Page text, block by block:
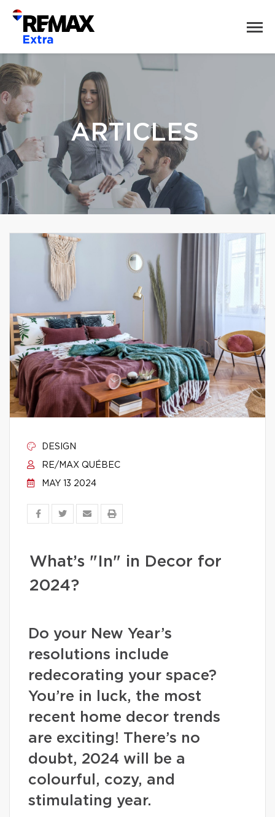
ARTICLES
DESIGN
RE/MAX QUÉBEC
MAY 13 2024
What’s "In" in Decor for
2024?
Do your New Year’s
resolutions include
redecorating your space?
You’re in luck, the most
recent home decor trends
are exciting! There’s no
doubt, 2024 will be a
colourful, cozy, and
stimulating year.